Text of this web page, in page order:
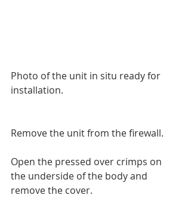
Photo of the unit in situ ready for
installation.
Remove the unit from the firewall.
Open the pressed over crimps on
the underside of the body and
remove the cover.